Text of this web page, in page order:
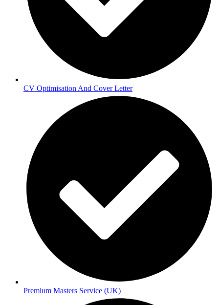
CV Optimisation And Cover Letter
Premium Masters Service (UK)